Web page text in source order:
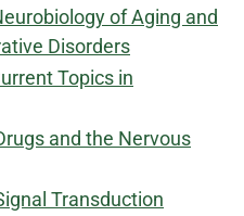
of Aging and
Disorders
Topics in
and the Nervous
Transduction